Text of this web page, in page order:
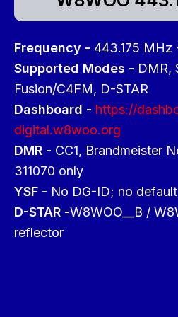
Frequency - 443.175
Supported Modes - DMR,
Fusion/C4FM, D-STAR
Dashboard - https://
digital.w8woo.org
DMR - CC1, Brandmeister
311070 only
YSF - No DG-ID; no
D-STAR -W8WOO__B /
reflector